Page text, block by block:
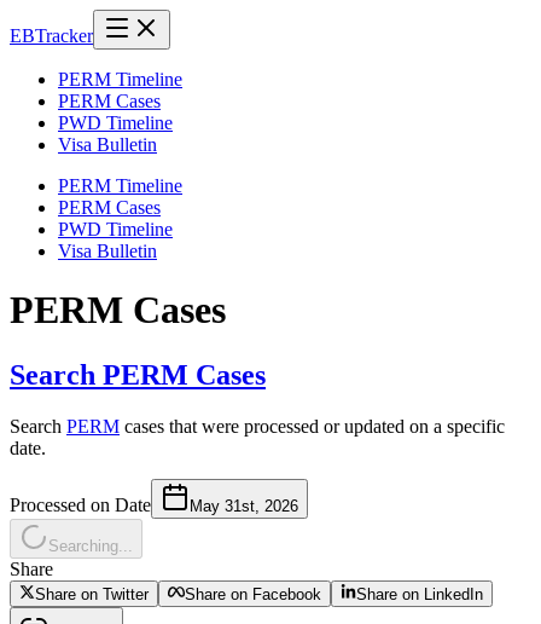
EBTracker
PERM Timeline
PERM Cases
PWD Timeline
Visa Bulletin
PERM Timeline
PERM Cases
PWD Timeline
Visa Bulletin
PERM Cases
Search PERM Cases
Search PERM cases that were processed or updated on a specific
date.
Processed on Date May 31st, 2026
Searching...
Share
Share on Twitter Share on Facebook Share on LinkedIn